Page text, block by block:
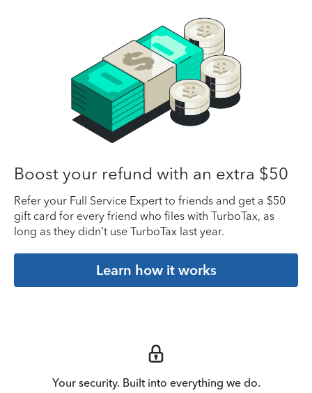
Boost your refund with an extra $50
Refer your Full Service Expert to friends and get a $50
gift card for every friend who files with TurboTax, as
long as they didn’t use TurboTax last year.
Learn how it works
Your security. Built into everything we do.